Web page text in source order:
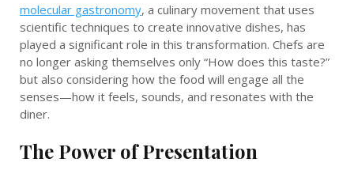
molecular gastronomy, a culinary movement that uses
scientific techniques to create innovative dishes, has
played a significant role in this transformation. Chefs are
no longer asking themselves only “How does this taste?”
but also considering how the food will engage all the
senses—how it feels, sounds, and resonates with the
diner.
The Power of Presentation